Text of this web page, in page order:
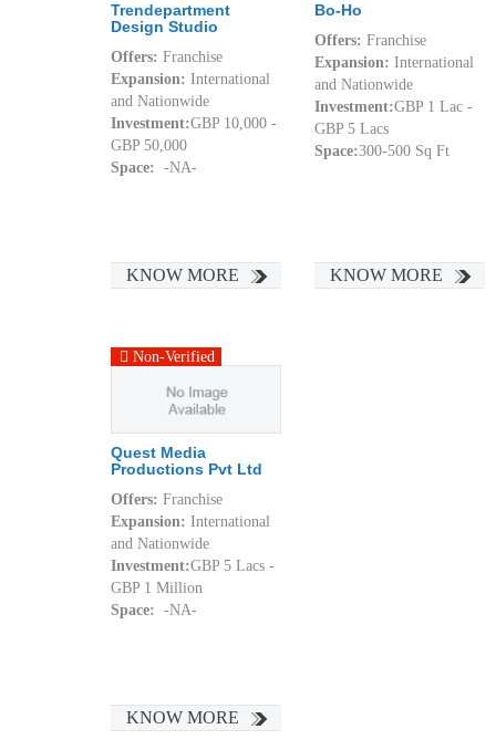
Trendepartment
Design Studio
Offers: Franchise
Expansion: International
and Nationwide
Investment:GBP 10,000 -
GBP 50,000
Space: -NA-
KNOW MORE
Bo-Ho
Offers: Franchise
Expansion: International
and Nationwide
Investment:GBP 1 Lac -
GBP 5 Lacs
Space:300-500 Sq Ft
KNOW MORE
Non-Verified
Quest Media
Productions Pvt Ltd
Offers: Franchise
Expansion: International
and Nationwide
Investment:GBP 5 Lacs -
GBP 1 Million
Space: -NA-
KNOW MORE